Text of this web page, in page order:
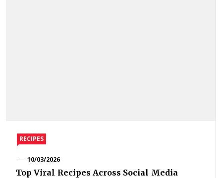
RECIPES
10/03/2026
Top Viral Recipes Across Social Media